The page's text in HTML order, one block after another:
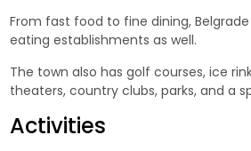
From fast food to fine dining,
eating establishments as well.
The town also has golf courses, ice
theaters, country clubs, parks, and a
Activities